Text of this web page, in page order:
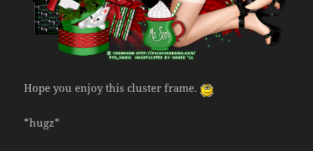
Hope you enjoy this cluster frame.
*hugz*